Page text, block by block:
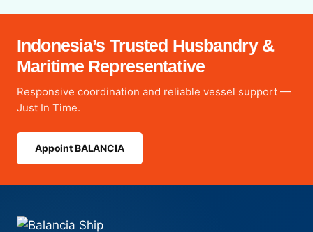
Indonesia’s Trusted Husbandry &
Maritime Representative
Responsive coordination and reliable vessel support —
Just In Time.
Appoint BALANCIA